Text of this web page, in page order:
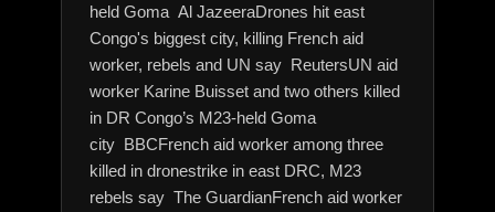
held Goma Al JazeeraDrones hit east
Congo's biggest city, killing French aid
worker, rebels and UN say ReutersUN aid
worker Karine Buisset and two others killed
in DR Congo’s M23-held Goma
city BBCFrench aid worker among three
killed in dronestrike in east DRC, M23
rebels say The GuardianFrench aid worker